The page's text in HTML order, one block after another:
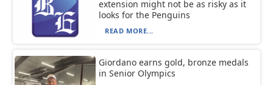
extension might not be as risky as it
looks for the Penguins
READ MORE...
Giordano earns gold, bronze medals
in Senior Olympics